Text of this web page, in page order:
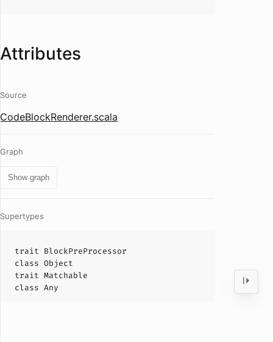
Attributes
Source
CodeBlockRenderer.scala
Graph
Show graph
Supertypes
trait BlockPreProcessor
class Object
trait Matchable
class Any